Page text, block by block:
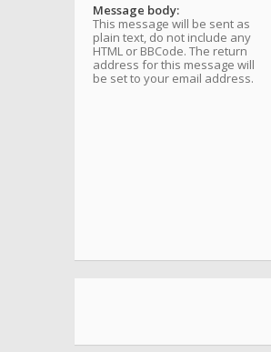
Message body:
This message will be sent as
plain text, do not include any
HTML or BBCode. The return
address for this message will
be set to your email address.